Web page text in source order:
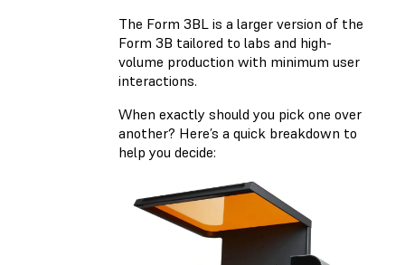
The Form 3BL is a larger version of the
Form 3B tailored to labs and high-
volume production with minimum user
interactions.
When exactly should you pick one over
another? Here’s a quick breakdown to
help you decide: